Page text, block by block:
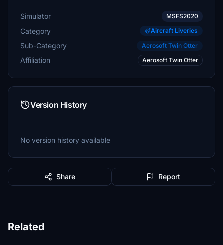
Simulator MSFS2020
Category Aircraft Liveries
Sub-Category Aerosoft Twin Otter
Affiliation Aerosoft Twin Otter
Version History
No version history available.
Share Report
Related